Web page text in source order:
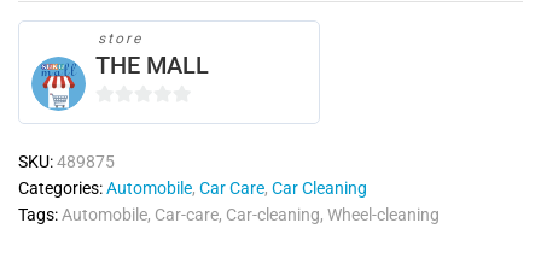
store
THE MALL
u
t
o
SKU:489875
Categories:Automobile, Car Care, Car Cleaning
Tags: Automobile, Car-care, Car-cleaning, Wheel-cleaning